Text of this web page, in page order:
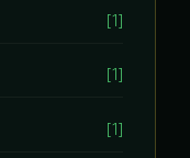
[1]
[1]
[1]